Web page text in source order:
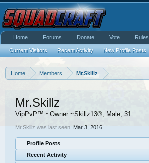
Home Members Mr.Skillz
Mr.Skillz
VipPvP™ ~Owner ~Skillz13®, Male, 31
Mr.Skillz was last seen: Mar 3, 2016
Profile Posts
Recent Activity
Home Forums Donate Vote Rules
Current Visitors Recent Activity New Profile Posts